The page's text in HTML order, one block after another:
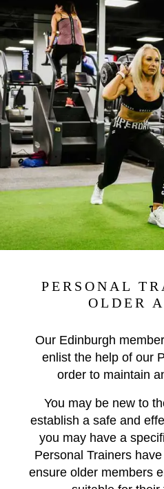
PERSONAL
OLDER
Our Edinburgh
enlist the help of our
order to maintain
You may be new to
establish a safe and
you may have a
Personal Trainers
ensure older members